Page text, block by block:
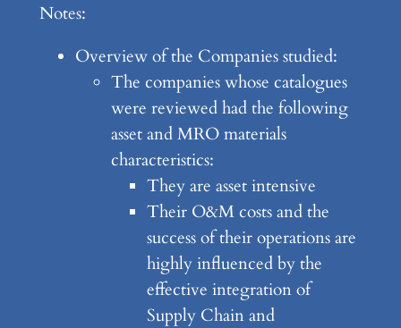
Notes:
Overview of the Companies studied:
The companies whose catalogues
were reviewed had the following
asset and MRO materials
characteristics:
They are asset intensive
Their O&M costs and the
success of their operations are
highly influenced by the
effective integration of
Supply Chain and